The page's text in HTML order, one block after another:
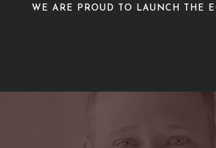
WE ARE PROUD TO LAUNCH THE